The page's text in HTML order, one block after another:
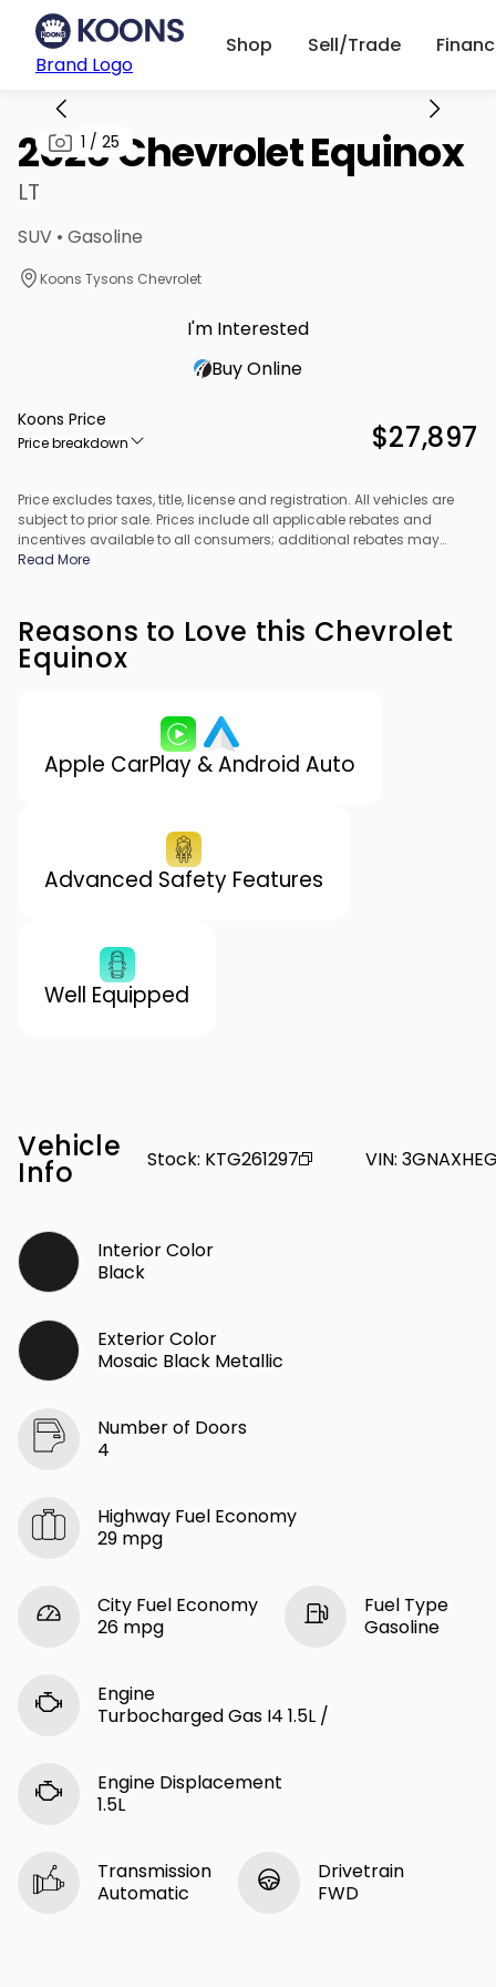
Brand Logo
Shop Sell/Trade
1 / 25
2026 Chevrolet Equinox
LT
SUV • Gasoline
Koons Tysons Chevrolet
I'm Interested
Buy Online
Koons Price
Price breakdown $27,897
Price excludes taxes, title, license and registration. All vehicles are
subject to prior sale. Prices include all applicable rebates and
incentives available to all consumers; additional rebates may
apply. Prices may not be compatible with special financing offers.
Read More
Reasons to Love this Chevrolet
Equinox
Apple CarPlay & Android Auto
Advanced Safety Features
Well Equipped
Vehicle
Info Stock: KTG261297 VIN:
Interior Color
Black
Exterior Color
Mosaic Black Metallic
Number of Doors
4
Highway Fuel Economy
29 mpg
City Fuel Economy
26 mpg
Fuel Type
Gasoline
Engine
Turbocharged Gas I4 1.5L /
Engine Displacement
1.5L
Transmission
Automatic
Drivetrain
FWD